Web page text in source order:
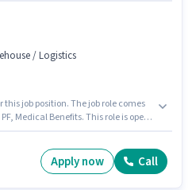
/ Logistics
job position. The job role comes
Medical Benefits. This role is open
working week. The vacancy is in
Apply now Call